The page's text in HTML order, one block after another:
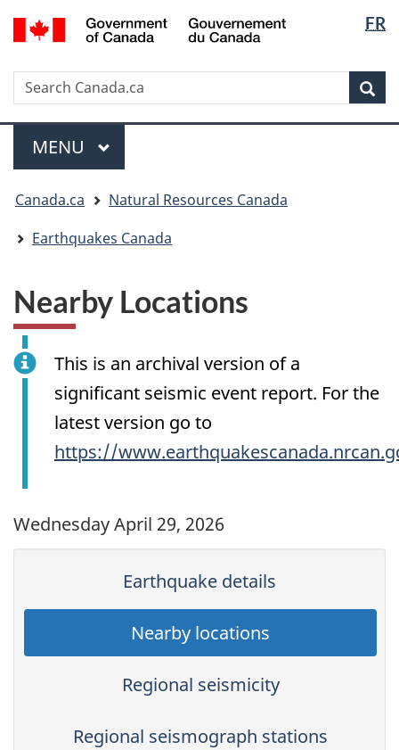
Skip
to
Skip
to
Switch
to
version
FR
Search
Search
Canada.ca
Menu
MAIN
MENU
are
here:
Canada.ca
Natural Resources Canada
Earthquakes Canada
Nearby Locations
This is an archival version of a
significant seismic event report. For the
latest version go to
https://
Wednesday April 29, 2026
Earthquake details
Nearby locations
Regional seismicity
Regional seismograph stations